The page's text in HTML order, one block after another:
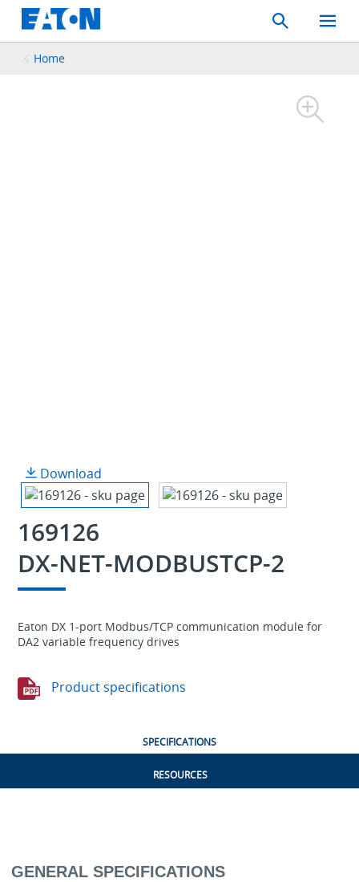
Search
Toggle
Mobile
Home
Download
169126
DX-NET-MODBUSTCP-2
Eaton DX 1-port Modbus/TCP communication module for
DA2 variable frequency drives
Product specifications
SPECIFICATIONS
RESOURCES
GENERAL SPECIFICATIONS